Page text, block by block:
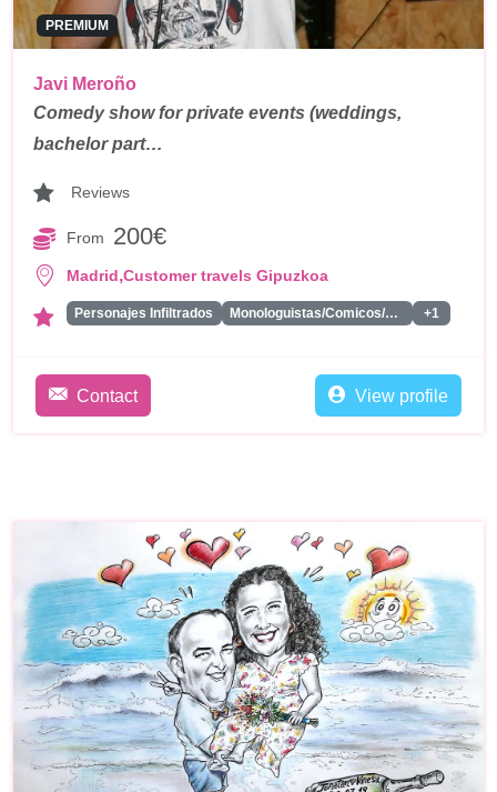
PREMIUM
Javi Meroño
Comedy show for private events (weddings,
bachelor part…
Reviews
From 200€
Madrid,Customer travels Gipuzkoa
Personajes Infiltrados Monologuistas/Comicos/Humoristas +1
Contact View profile